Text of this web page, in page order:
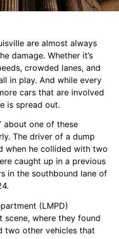
are almost always
damage. Whether it’s
crowded lanes, and
in play. And while every
cars that are involved
is spread out.
about one of these
The driver of a dump
when he collided with two
caught up in a previous
in the southbound lane of
(LMPD)
where they found
two other vehicles that